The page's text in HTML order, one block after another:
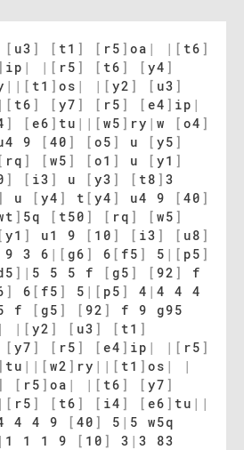
[ u3 ] [ t1 ] [ r5 ] oa | | [ t6 ]
ip | | [ r5 ] [ t6 ] [ y4 ]
| | [ t1 ] os | | [ y2 ] [ u3 ]
| [ t6 ] [ y7 ] [ r5 ] [ e4 ] ip |
] [ e6 ] tu | | [ w5 ] ry | w [ o4 ]
9 [ 40 ] [ o5 ] u [ y5 ]
[ rq ] [ w5 ] [ o1 ] u [ y1 ]
] [ i3 ] u [ y3 ] [ t8 ] 3
u [ y4 ] t [ y4 ] u4 9 [ 40 ]
] 5q [ t50 ] [ rq ] [ w5 ]
[ y1 ] u1 9 [ 10 ] [ i3 ] [ u8 ]
9 3 6 | [ g6 ] 6 [ f5 ] 5 | [ p5 ]
] | 5 5 5 f [ g5 ] [ 92 ]
f
] 6 [ f5 ] 5 | [ p5 ] 4 | 4 4 4
f [ g5 ] [ 92 ]
f 9 g95
| | [ y2 ] [ u3 ] [ t1 ]
[ y7 ] [ r5 ] [ e4 ] ip | | [ r5 ]
tu | | [ w2 ] ry | | [ t1 ] os |
|
[ r5 ] oa | | [ t6 ] [ y7 ]
| [ r5 ] [ t6 ] [ i4 ] [ e6 ] tu | |
4 4 9 [ 40 ] 5 | 5 w5q
| 1 1 1 9 [ 10 ] 3 | 3 83